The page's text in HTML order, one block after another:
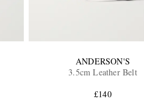
ANDERSON'S
3.5cm Leather Belt
£140